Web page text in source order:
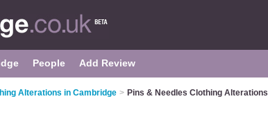
People Add Review
Alterations in Cambridge > Pins & Needles Clothing Alterations